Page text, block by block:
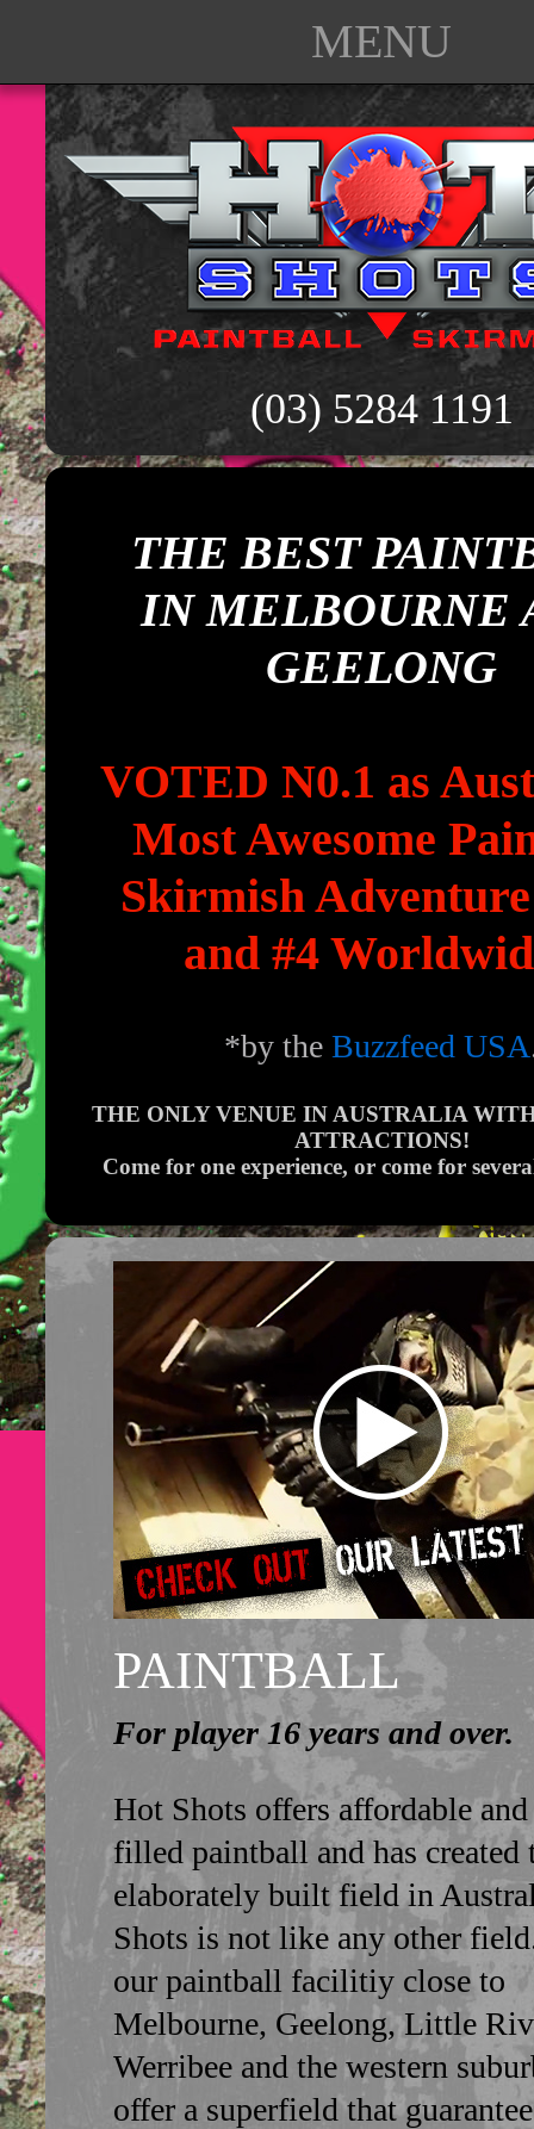
MENU
(03) 5284 1191
THE BEST
IN MELBOURNE
GEELONG
VOTED N0.1 as
Most Awesome
Skirmish
and #4
*by the Buzzfeed USA
THE ONLY VENUE IN AUSTRALIA
ATTRACTIONS!
Come for one experience, or come for
PAINTBALL
For player 16 years and over.
Hot Shots offers affordable
filled paintball and has created
elaborately built field in
Shots is not like any other
our paintball facilitiy close to
Melbourne, Geelong, Little
Werribee and the western
offer a superfield that